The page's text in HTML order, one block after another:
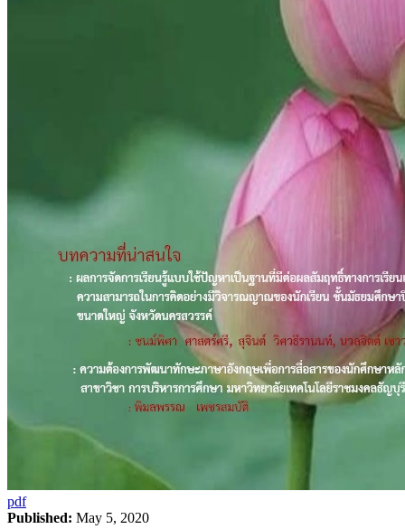
pdf
Published: May 5, 2020